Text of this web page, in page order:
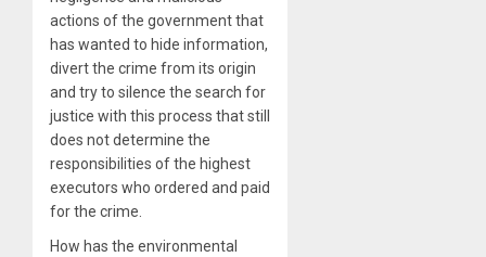
actions of the government that
has wanted to hide information,
divert the crime from its origin
and try to silence the search for
justice with this process that still
does not determine the
responsibilities of the highest
executors who ordered and paid
for the crime.
How has the environmental